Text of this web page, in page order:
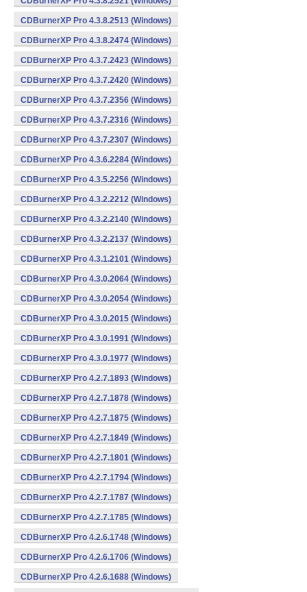
CDBurnerXP Pro 4.3.8.2513 (Windows)
CDBurnerXP Pro 4.3.8.2474 (Windows)
CDBurnerXP Pro 4.3.7.2423 (Windows)
CDBurnerXP Pro 4.3.7.2420 (Windows)
CDBurnerXP Pro 4.3.7.2356 (Windows)
CDBurnerXP Pro 4.3.7.2316 (Windows)
CDBurnerXP Pro 4.3.7.2307 (Windows)
CDBurnerXP Pro 4.3.6.2284 (Windows)
CDBurnerXP Pro 4.3.5.2256 (Windows)
CDBurnerXP Pro 4.3.2.2212 (Windows)
CDBurnerXP Pro 4.3.2.2140 (Windows)
CDBurnerXP Pro 4.3.2.2137 (Windows)
CDBurnerXP Pro 4.3.1.2101 (Windows)
CDBurnerXP Pro 4.3.0.2064 (Windows)
CDBurnerXP Pro 4.3.0.2054 (Windows)
CDBurnerXP Pro 4.3.0.2015 (Windows)
CDBurnerXP Pro 4.3.0.1991 (Windows)
CDBurnerXP Pro 4.3.0.1977 (Windows)
CDBurnerXP Pro 4.2.7.1893 (Windows)
CDBurnerXP Pro 4.2.7.1878 (Windows)
CDBurnerXP Pro 4.2.7.1875 (Windows)
CDBurnerXP Pro 4.2.7.1849 (Windows)
CDBurnerXP Pro 4.2.7.1801 (Windows)
CDBurnerXP Pro 4.2.7.1794 (Windows)
CDBurnerXP Pro 4.2.7.1787 (Windows)
CDBurnerXP Pro 4.2.7.1785 (Windows)
CDBurnerXP Pro 4.2.6.1748 (Windows)
CDBurnerXP Pro 4.2.6.1706 (Windows)
CDBurnerXP Pro 4.2.6.1688 (Windows)